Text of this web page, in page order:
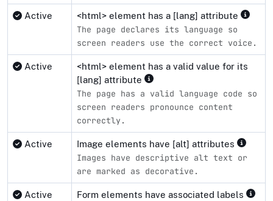
Active <html> element has a [lang] attribute
The page declares its language so
screen readers use the correct voice.
Active
<html> element has a valid value for its
[lang] attribute
The page has a valid language code so
screen readers pronounce content
correctly.
Active Image elements have [alt] attributes
Images have descriptive alt text or
are marked as decorative.
Active Form elements have associated labels